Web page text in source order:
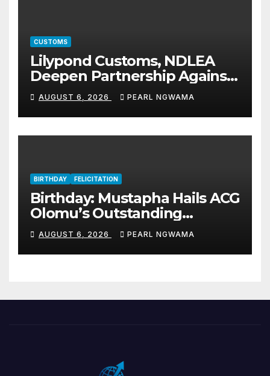
CUSTOMS
Lilypond Customs, NDLEA
Deepen Partnership Against
Illicit Drug Trafficking
AUGUST 6, 2026 PEARL NGWAMA
BIRTHDAY FELICITATION
Birthday: Mustapha Hails ACG
Olomu’s Outstanding
Customs Career… prays for
good health, greater
accomplishments
AUGUST 6, 2026 PEARL NGWAMA